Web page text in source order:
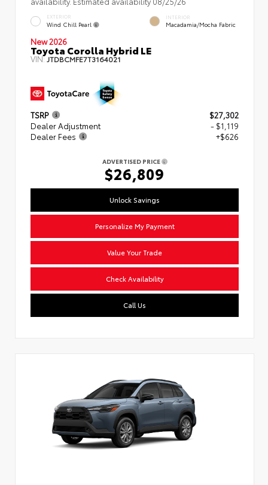
EXTERIOR
Wind Chill Pearl
INTERIOR
Macadamia/Mocha Fabric
New 2026
Toyota Corolla Hybrid LE
VIN:JTDBCMFE7T3164021
TSRP
$27,302
Dealer Adjustment
- $1,119
Dealer Fees
+$626
ADVERTISED PRICE
$26,809
Unlock Savings
Personalize My Payment
Value Your Trade
Check Availability
Call Us